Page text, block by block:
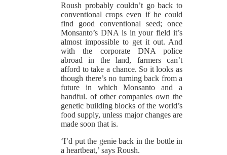
Roush probably couldn’t go back to
conventional crops even if he could
find good conventional seed; once
Monsanto’s DNA is in your field it’s
almost impossible to get it out. And
with the corporate DNA police
abroad in the land, farmers can’t
afford to take a chance. So it looks as
though there’s no turning back from a
future in which Monsanto and a
handful. of other companies own the
genetic building blocks of the world’s
food supply, unless major changes are
made soon that is.
‘I’d put the genie back in the bottle in
a heartbeat,’ says Roush.